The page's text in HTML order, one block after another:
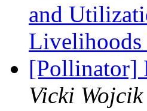
and
[Pollinator]
Vicki Wojcik